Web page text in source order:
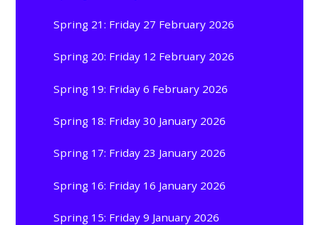
Spring 21: Friday 27 February 2026
Spring 20: Friday 12 February 2026
Spring 19: Friday 6 February 2026
Spring 18: Friday 30 January 2026
Spring 17: Friday 23 January 2026
Spring 16: Friday 16 January 2026
Spring 15: Friday 9 January 2026